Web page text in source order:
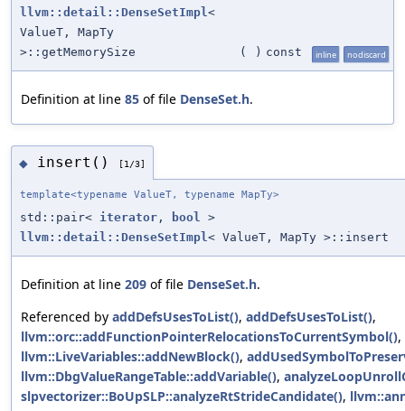
llvm::detail::DenseSetImpl <
ValueT, MapTy
>::getMemorySize
( ) const inline nodiscard
Definition at line 85 of file DenseSet.h.
◆ insert() [1/3]
template<typename ValueT, typename MapTy>
std::pair< iterator , bool
>
llvm::detail::DenseSetImpl < ValueT, MapTy >::insert
Definition at line 209 of file DenseSet.h.
Referenced by addDefsUsesToList(), addDefsUsesToList(),
llvm::orc::addFunctionPointerRelocationsToCurrentSymbol(),
llvm::LiveVariables::addNewBlock(),
llvm::DbgValueRangeTable::addVariable(),
slpvectorizer::BoUpSLP::analyzeRtStrideCandidate(),